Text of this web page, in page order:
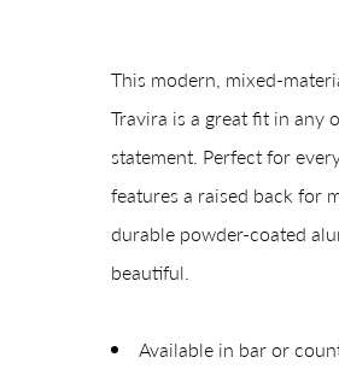
This modern, mixed-
Travira is a great fit in any
statement. Perfect for
features a raised back for
durable powder-coated
beautiful.
Available in bar or